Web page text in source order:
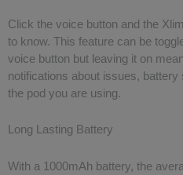
Click the voice button and the
to know. This feature can be
voice button but leaving it on
notifications about issues,
the pod you are using.
Long Lasting Battery
With a 1000mAh battery, the